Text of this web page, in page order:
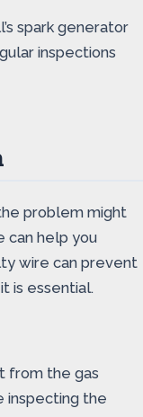
spark generator
inspections
problem might
can help you
wire can prevent
is essential.
from the gas
inspecting the